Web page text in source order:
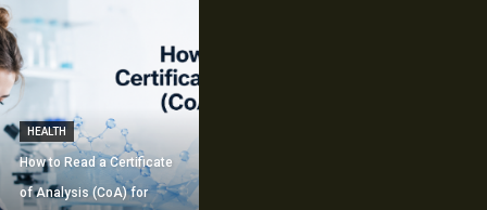
HEALTH
How to Read a Certificate
of Analysis (CoA) for